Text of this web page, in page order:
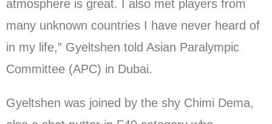
atmosphere is great. I also met players from
many unknown countries I have never heard of
in my life,” Gyeltshen told Asian Paralympic
Committee (APC) in Dubai.
Gyeltshen was joined by the shy Chimi Dema,